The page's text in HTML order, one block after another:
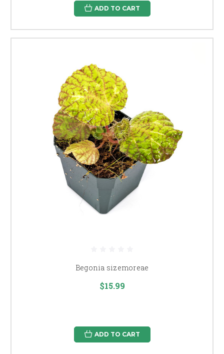
ADD TO CART
Begonia sizemoreae
$15.99
ADD TO CART